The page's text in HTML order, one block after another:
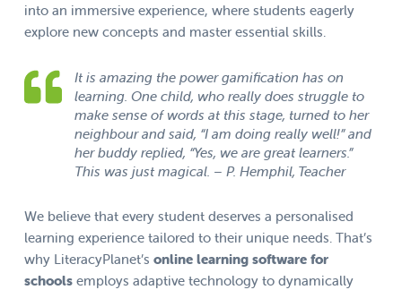
into an immersive experience, where students eagerly
explore new concepts and master essential skills.
It is amazing the power gamification has on
learning. One child, who really does struggle to
make sense of words at this stage, turned to her
neighbour and said, “I am doing really well!” and
her buddy replied, “Yes, we are great learners.”
This was just magical. – P. Hemphil, Teacher
We believe that every student deserves a personalised
learning experience tailored to their unique needs. That’s
why LiteracyPlanet’sonline learning software for
schools employs adaptive technology to dynamically